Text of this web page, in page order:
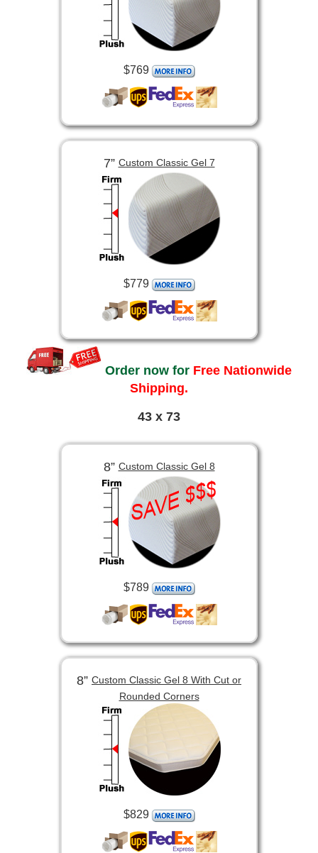
$769
7”Custom Classic Gel 7
$779
Order now for Free Nationwide
Shipping.
43 x 73
8” Custom Classic Gel 8
$789
8” Custom Classic Gel 8 With Cut or
Rounded Corners
$829